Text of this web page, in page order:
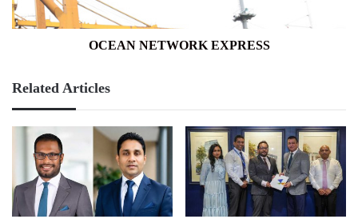
OCEAN NETWORK EXPRESS
Related Articles